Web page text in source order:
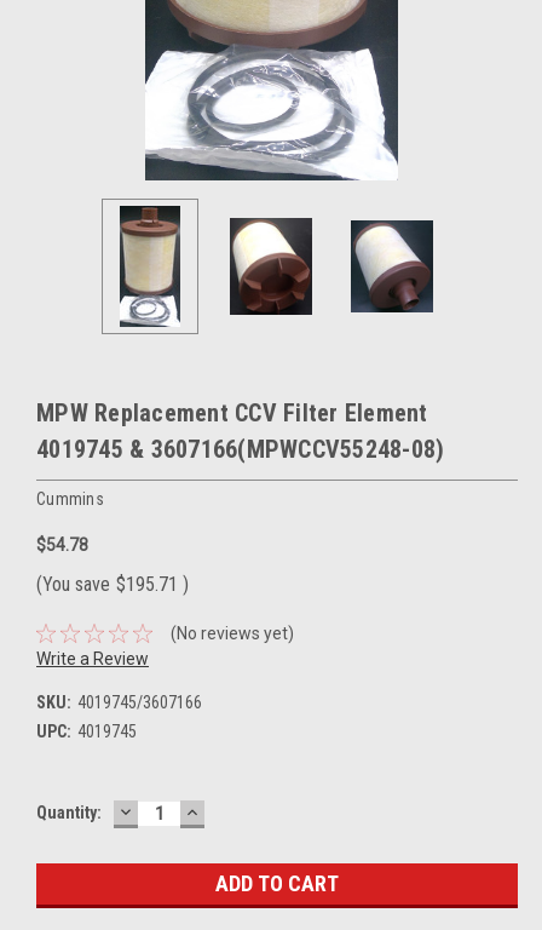
MPW Replacement CCV Filter Element
4019745 & 3607166(MPWCCV55248-08)
Cummins
$54.78
(You save $195.71 )
(No reviews yet)
Write a Review
SKU: 4019745/3607166
UPC: 4019745
Current
Quantity: DECREASE
QUANTITY:
INCREASE
QUANTITY: